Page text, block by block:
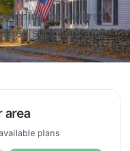
providers?
suppliers and
day service
area
plans